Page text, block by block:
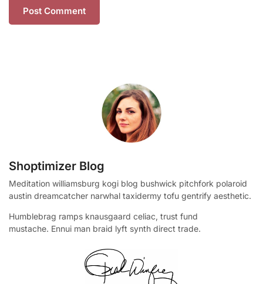
Shoptimizer Blog
Meditation williamsburg kogi blog bushwick pitchfork polaroid
austin dreamcatcher narwhal taxidermy tofu gentrify aesthetic.
Humblebrag ramps knausgaard celiac, trust fund
mustache. Ennui man braid lyft synth direct trade.